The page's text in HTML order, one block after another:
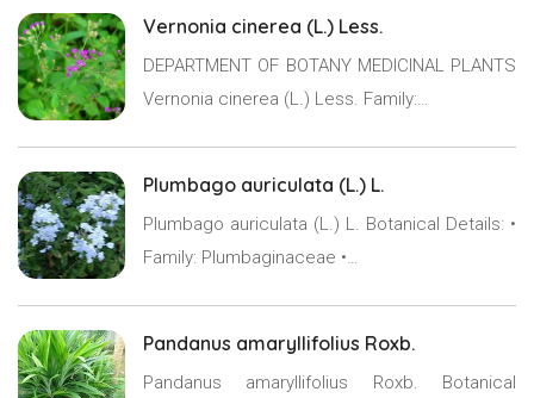
Vernonia cinerea (L.) Less.
DEPARTMENT OF BOTANY MEDICINAL PLANTS
Vernonia cinerea (L.) Less. Family:…
Plumbago auriculata (L.) L.
Plumbago auriculata (L.) L. Botanical Details: •
Family: Plumbaginaceae •…
Pandanus amaryllifolius Roxb.
Pandanus amaryllifolius Roxb. Botanical